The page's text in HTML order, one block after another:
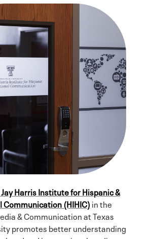
Harris Institute for Hispanic &
(HIHIC) in the
& Communication at Texas
promotes better understanding